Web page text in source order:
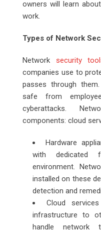
owners will learn
work.
Types of Network
Network security
companies use to
passes through
safe from
cyberattacks.
components: cloud
Hardware
with dedicated
environment.
installed on these
detection and
Cloud
infrastructure to
handle network